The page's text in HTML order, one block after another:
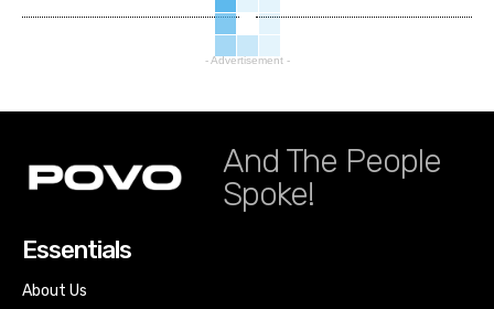
- Advertisement -
And The People
Spoke!
Essentials
About Us